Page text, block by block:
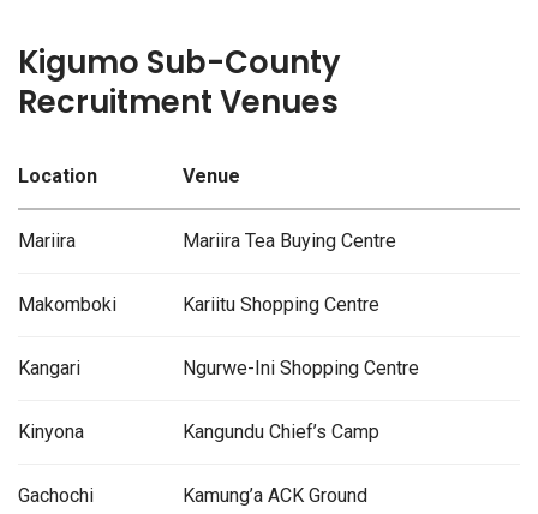
Kigumo Sub-County
Recruitment Venues
Location Venue
Mariira Mariira Tea Buying Centre
Makomboki Kariitu Shopping Centre
Kangari Ngurwe-Ini Shopping Centre
Kinyona Kangundu Chief’s Camp
Gachochi Kamung’a ACK Ground